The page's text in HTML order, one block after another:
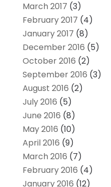
March 2017 (3)
February 2017 (4)
January 2017 (8)
December 2016 (5)
October 2016 (2)
September 2016 (3)
August 2016 (2)
July 2016 (5)
June 2016 (8)
May 2016 (10)
April 2016 (9)
March 2016 (7)
February 2016 (4)
January 2016 (12)